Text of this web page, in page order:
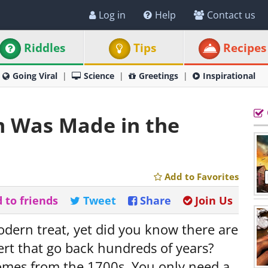
Log in Help Contact us
Riddles Tips Recipes
Going Viral Science Greetings Inspirational
Was Made in the
Add to Favorites
Join Us
Share
Tweet
to friends
treat, yet did you know there are
that go back hundreds of years?